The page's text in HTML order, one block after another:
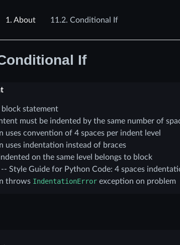
1. About 11.2. Conditional If
If
statement
must be indented by the same number of
uses convention of 4 spaces per indent level
uses indentation instead of braces
on the same level belongs to block
Style Guide for Python Code: 4 spaces
throws IndentationErrorexception on problem